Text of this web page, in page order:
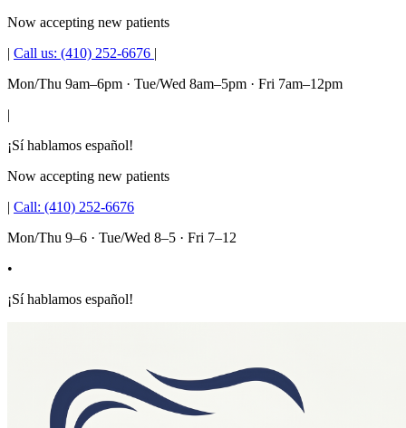
Now accepting new patients
| Call us: (410) 252-6676 |
Mon/Thu 9am–6pm · Tue/Wed 8am–5pm · Fri 7am–12pm
|
¡Sí hablamos español!
Now accepting new patients
| Call: (410) 252-6676
Mon/Thu 9–6 · Tue/Wed 8–5 · Fri 7–12
•
¡Sí hablamos español!